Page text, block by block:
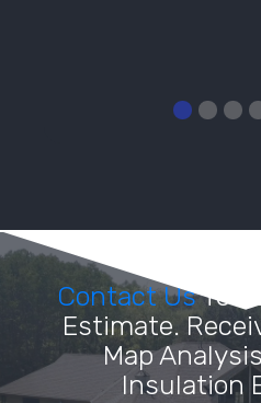
Contact UsTo
Estimate.
Map
Insulation